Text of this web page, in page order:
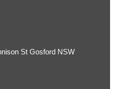
St Gosford NSW